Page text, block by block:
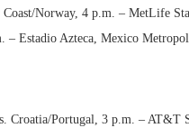
Norway, 4 p.m. – MetLife
– Estadio Azteca, Mexico
Croatia/Portugal, 3 p.m. – AT&T